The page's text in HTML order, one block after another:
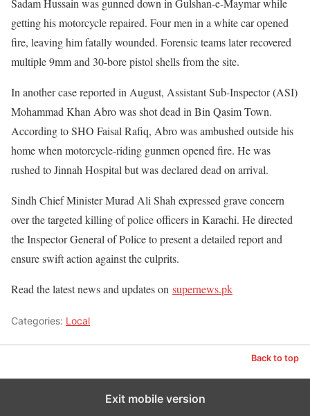
getting his motorcycle repaired. Four men in a white car opened
fire, leaving him fatally wounded. Forensic teams later recovered
multiple 9mm and 30-bore pistol shells from the site.
In another case reported in August, Assistant Sub-Inspector (ASI)
Mohammad Khan Abro was shot dead in Bin Qasim Town.
According to SHO Faisal Rafiq, Abro was ambushed outside his
home when motorcycle-riding gunmen opened fire. He was
rushed to Jinnah Hospital but was declared dead on arrival.
Sindh Chief Minister Murad Ali Shah expressed grave concern
over the targeted killing of police officers in Karachi. He directed
the Inspector General of Police to present a detailed report and
ensure swift action against the culprits.
Read the latest news and updates on supernews.pk
Categories: Local
Back to top
Exit mobile version